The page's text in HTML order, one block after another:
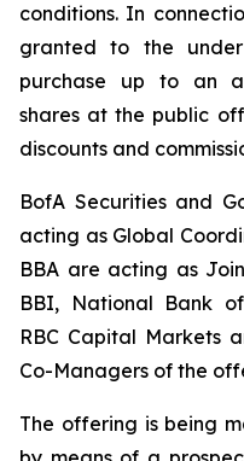
conditions. In
granted to the
purchase up to an
shares at the public
discounts and
BofA Securities and
acting as Global
BBA are acting as
BBI, National Bank
RBC Capital Markets
Co-Managers of the
The offering is being